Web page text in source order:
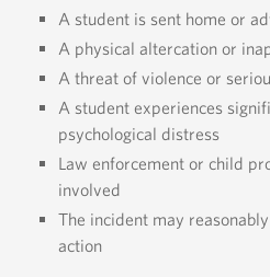
A student is sent home or
A physical altercation or
A threat of violence or
A student experiences
psychological distress
Law enforcement or child
involved
The incident may
action